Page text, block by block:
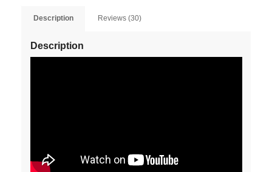
Description Reviews (30)
Description